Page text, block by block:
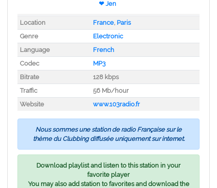
❤ Jen
Location France, Paris
Genre
Electronic
Language
French
Codec
MP3
Bitrate
128 kbps
Traffic
56 Mb/hour
Website
www.103radio.fr
Nous sommes une station de radio Française sur le
thème du Clubbing diffusée uniquement sur internet.
Download playlist and listen to this station in your
favorite player
You may also add station to favorites and download the